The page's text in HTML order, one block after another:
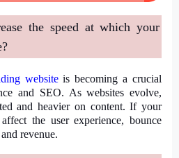
the speed at which your
websiteis becoming a crucial
and SEO. As websites evolve,
and heavier on content. If your
the user experience, bounce
revenue.